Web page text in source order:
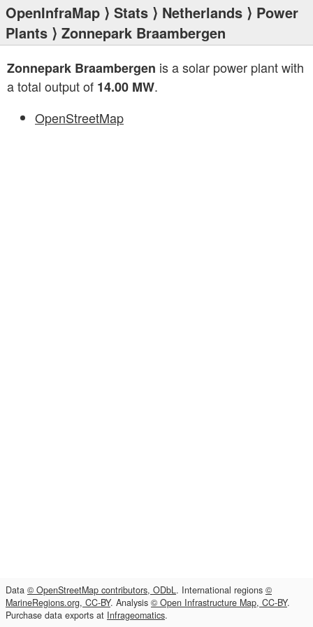
OpenInfraMap ⟩ Stats ⟩ Netherlands ⟩ Power
Plants ⟩ Zonnepark Braambergen
Zonnepark Braambergen is a solar power plant with
a total output of 14.00 MW.
OpenStreetMap
Data © OpenStreetMap contributors, ODbL. International regions ©
MarineRegions.org, CC-BY. Analysis © Open Infrastructure Map, CC-BY.
Purchase data exports at Infrageomatics.